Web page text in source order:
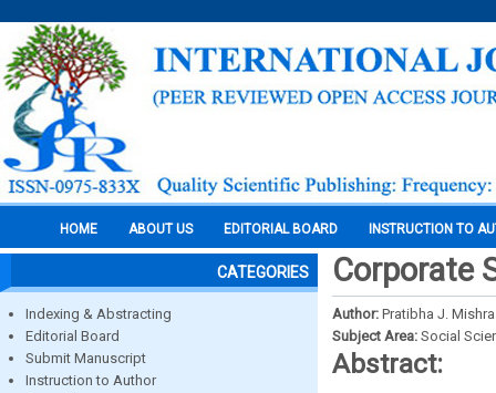
HOME ABOUT US EDITORIAL BOARD INSTRUCTION TO
CATEGORIES
Indexing & Abstracting
Editorial Board
Submit Manuscript
Instruction to Author
Corporate
Author: Pratibha J. Mishra
Subject Area: Social
Abstract: